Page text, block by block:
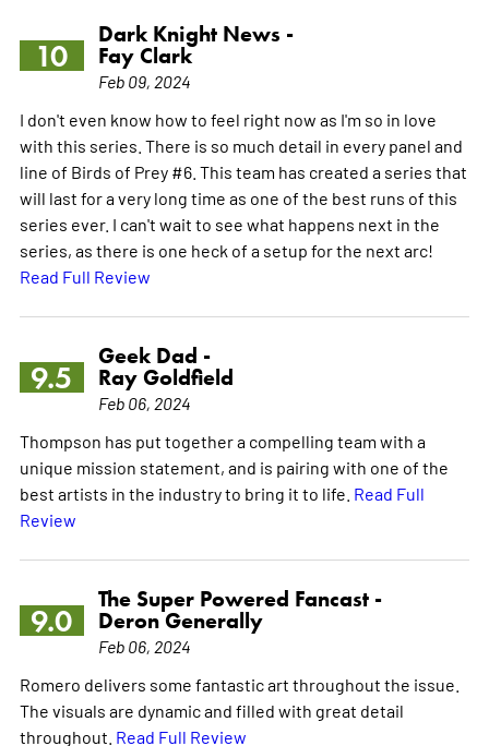
10
Dark Knight News -
Fay Clark
Feb 09, 2024
I don't even know how to feel right now as I'm so in love
with this series. There is so much detail in every panel and
line of Birds of Prey #6. This team has created a series that
will last for a very long time as one of the best runs of this
series ever. I can't wait to see what happens next in the
series, as there is one heck of a setup for the next arc!
Read Full Review
9.5
Geek Dad -
Ray Goldfield
Feb 06, 2024
Thompson has put together a compelling team with a
unique mission statement, and is pairing with one of the
best artists in the industry to bring it to life. Read Full
Review
9.0
The Super Powered Fancast -
Deron Generally
Feb 06, 2024
Romero delivers some fantastic art throughout the issue.
The visuals are dynamic and filled with great detail
throughout. Read Full Review